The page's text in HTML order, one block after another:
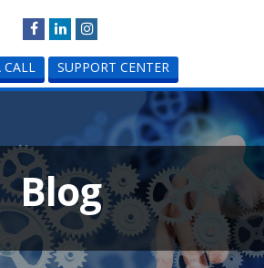
CALL SUPPORT CENTER
Blog